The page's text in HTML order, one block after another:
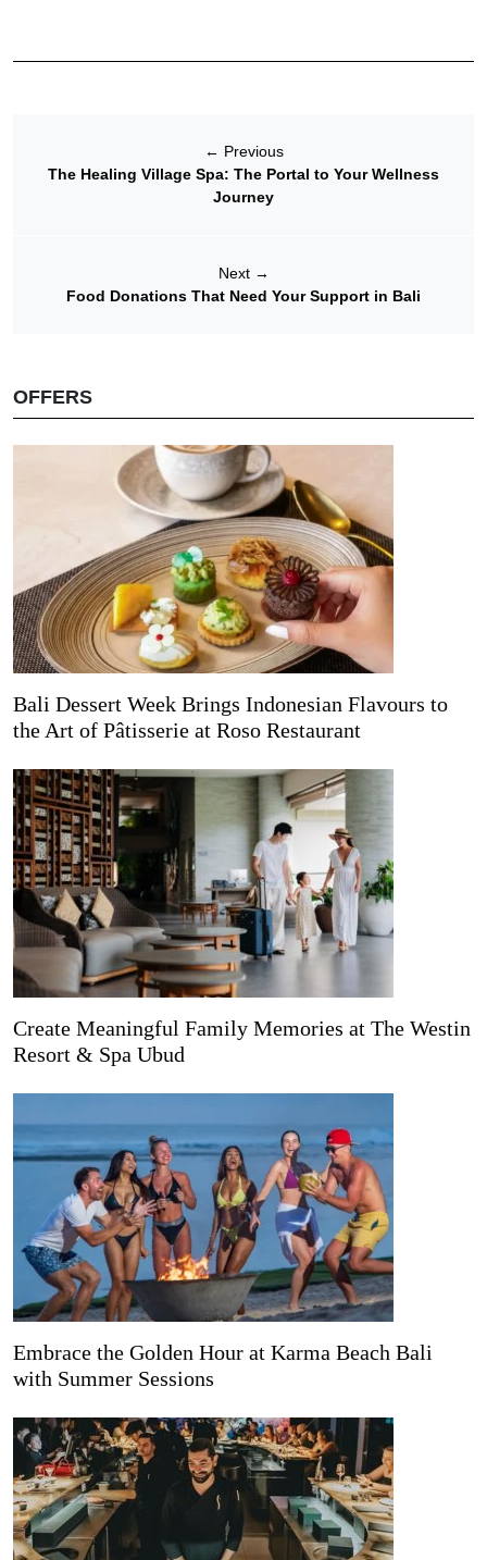
← Previous
The Healing Village Spa: The Portal to Your Wellness
Journey
Next →
Food Donations That Need Your Support in Bali
OFFERS
Bali Dessert Week Brings Indonesian Flavours to
the Art of Pâtisserie at Roso Restaurant
Create Meaningful Family Memories at The Westin
Resort & Spa Ubud
Embrace the Golden Hour at Karma Beach Bali
with Summer Sessions